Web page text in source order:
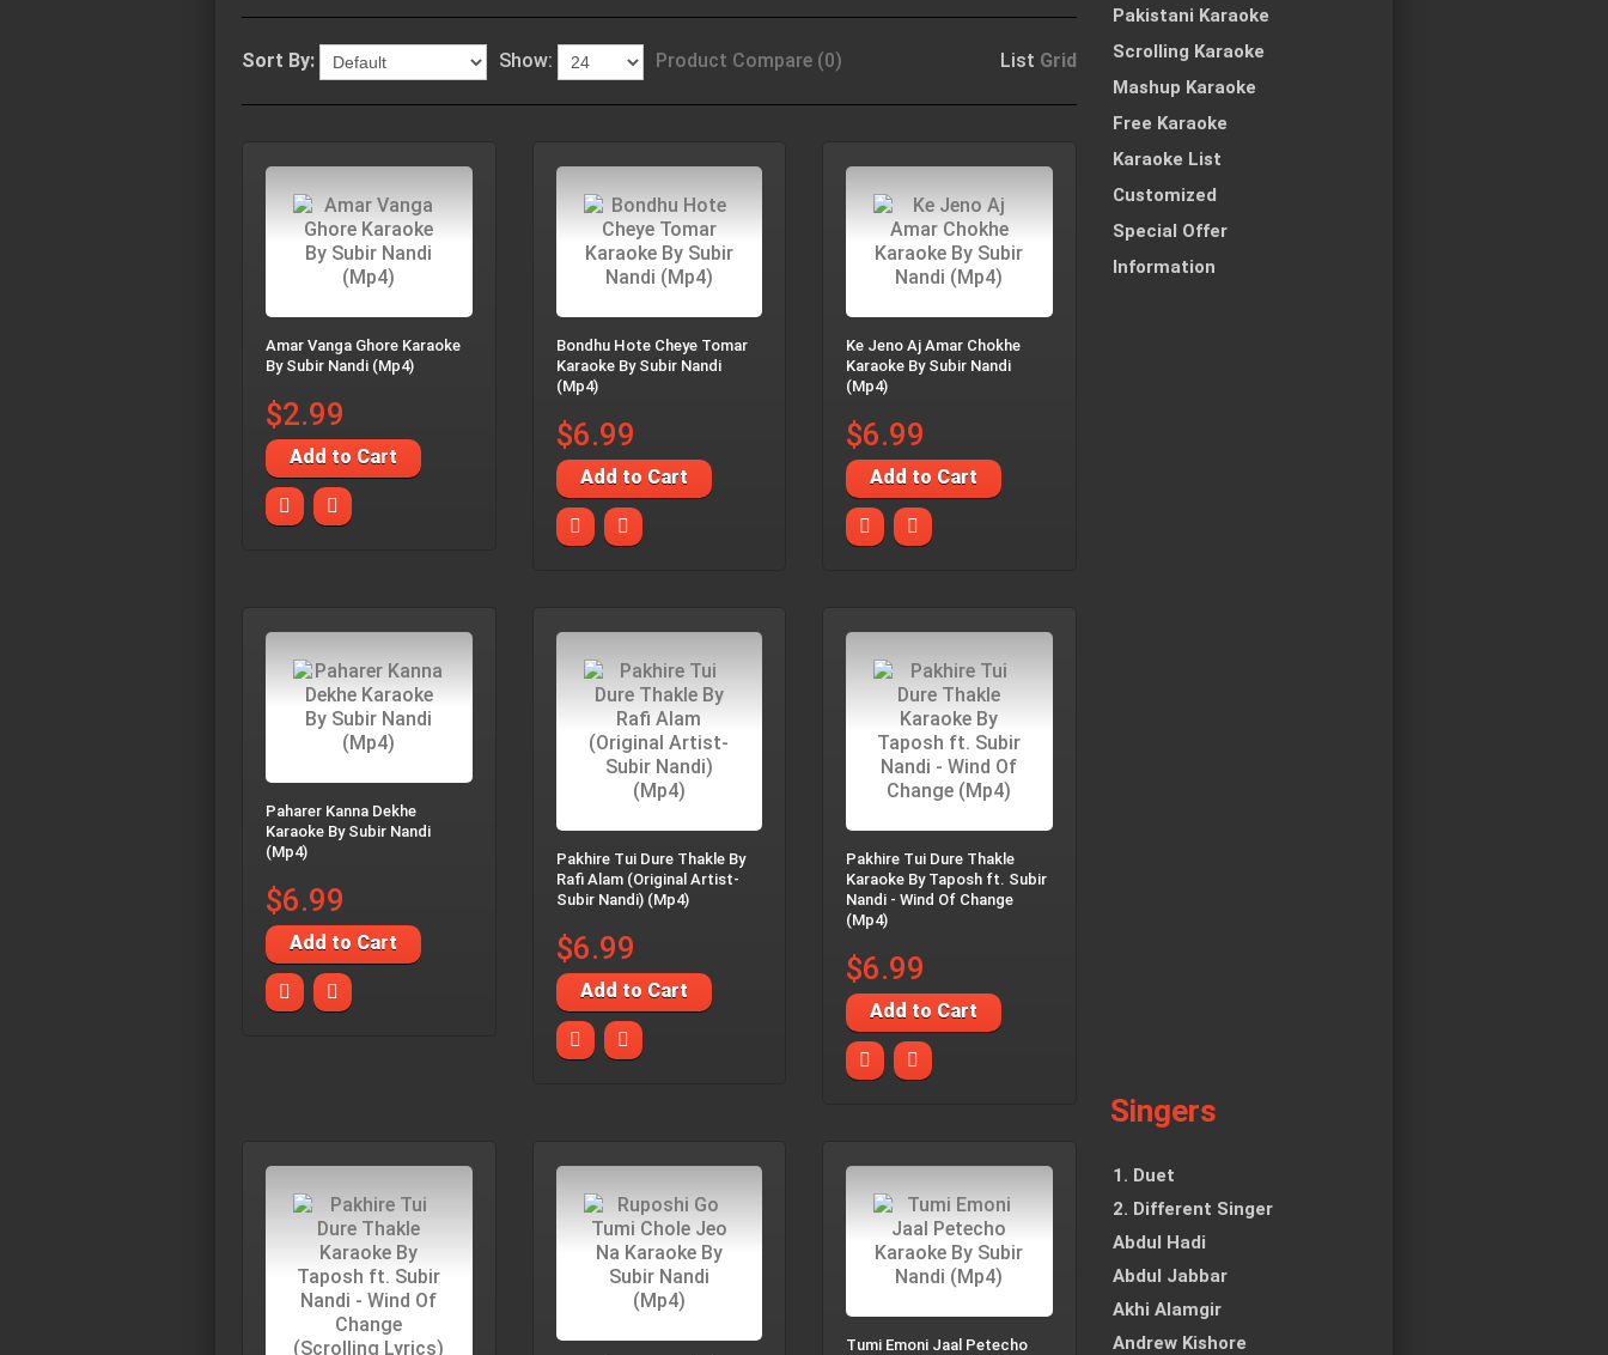
List Grid
Sort By: Show: Product Compare (0)
Amar Vanga Ghore Karaoke
By Subir Nandi (Mp4)
$2.99
Add to Cart
Bondhu Hote Cheye Tomar
Karaoke By Subir Nandi
(Mp4)
$6.99
Add to Cart
Ke Jeno Aj Amar Chokhe
Karaoke By Subir Nandi
(Mp4)
$6.99
Add to Cart
Paharer Kanna Dekhe
Karaoke By Subir Nandi
(Mp4)
$6.99
Add to Cart
Pakhire Tui Dure Thakle By
Rafi Alam (Original Artist-
Subir Nandi) (Mp4)
$6.99
Add to Cart
Pakhire Tui Dure Thakle
Karaoke By Taposh ft. Subir
Nandi - Wind Of Change
(Mp4)
$6.99
Add to Cart
Tumi Emoni Jaal Petecho
Pakistani Karaoke
Scrolling Karaoke
Mashup Karaoke
Free Karaoke
Karaoke List
Customized
Special Offer
Information
Singers
1. Duet
2. Different Singer
Abdul Hadi
Abdul Jabbar
Akhi Alamgir
Andrew Kishore